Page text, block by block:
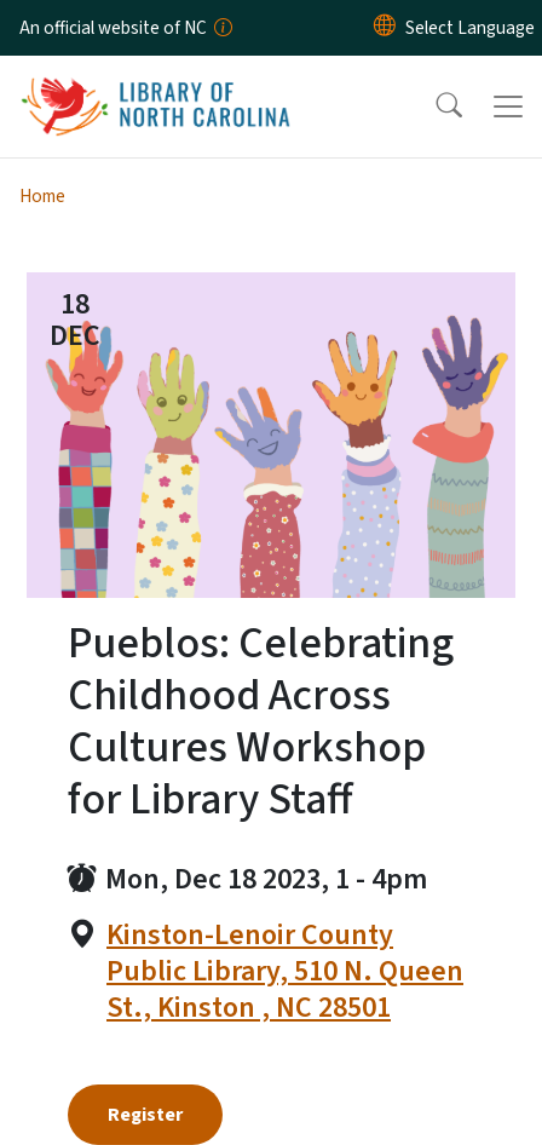
Skip to main content
An official website of NC
Home
18
DEC
Pueblos: Celebrating
Childhood Across
Cultures Workshop
for Library Staff
Mon, Dec 18 2023, 1 - 4pm
Kinston-Lenoir County
Public Library, 510 N. Queen
St., Kinston , NC 28501
Register